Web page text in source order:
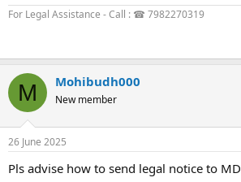
For Legal Assistance - Call : ☎ 7982270319
M Mohibudh000
New member
26 June 2025
Pls advise how to send legal notice to MD